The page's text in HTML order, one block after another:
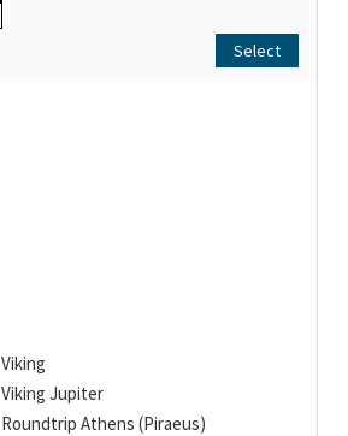
Select
Viking
Viking Jupiter
Roundtrip Athens (Piraeus)